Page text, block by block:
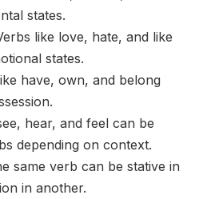
states.
like love, hate, and like
states.
have, own, and belong
hear, and feel can be
depending on context.
same verb can be stative in
in another.